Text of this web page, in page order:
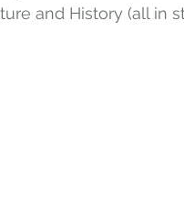
and History (all in